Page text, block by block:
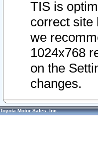
TIS is
correct site
we
1024x768
on the
changes.
Toyota Motor Sales, Inc.